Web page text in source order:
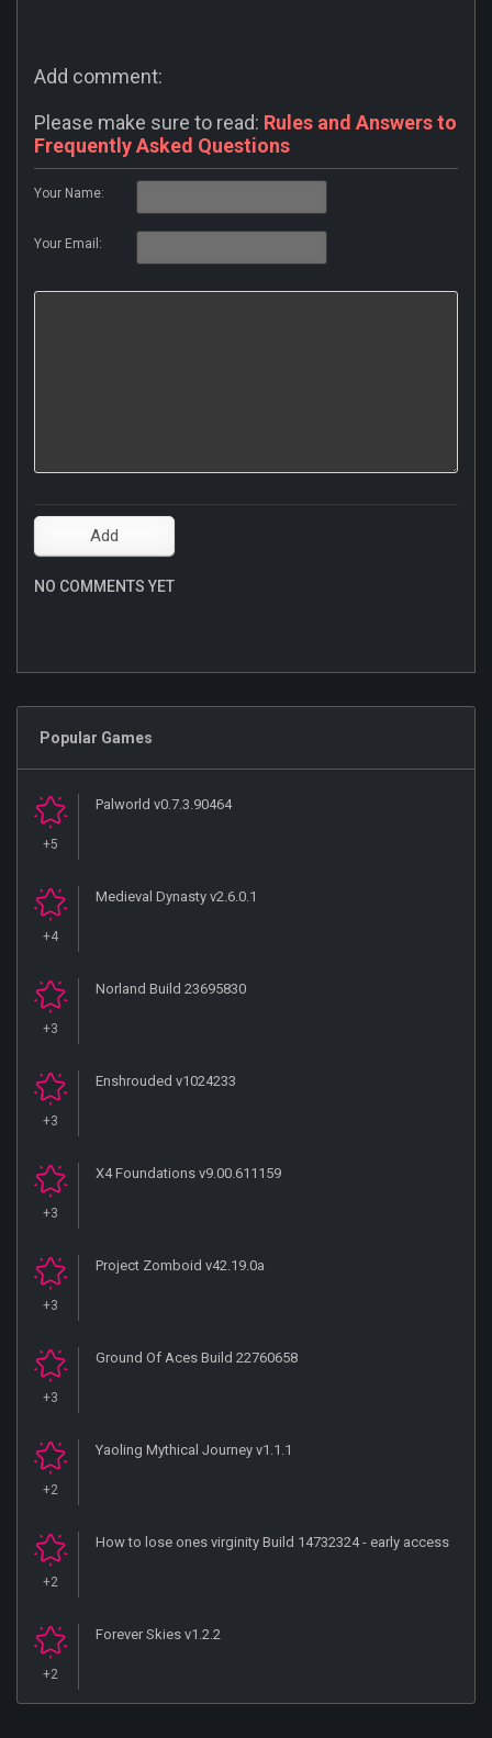
Add comment:
Please make sure to read: Rules and Answers to
Frequently Asked Questions
Your Name:
Your Email:
NO COMMENTS YET
Popular Games
+5
Palworld v0.7.3.90464
+4
Medieval Dynasty v2.6.0.1
+3
Norland Build 23695830
+3
Enshrouded v1024233
+3
X4 Foundations v9.00.611159
+3
Project Zomboid v42.19.0a
+3
Ground Of Aces Build 22760658
+2
Yaoling Mythical Journey v1.1.1
+2
How to lose ones virginity Build 14732324 - early access
+2
Forever Skies v1.2.2